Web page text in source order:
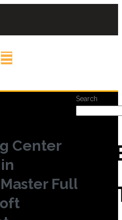
Center
Full
Search